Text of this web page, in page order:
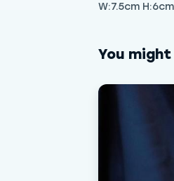
W:7.5cm
You